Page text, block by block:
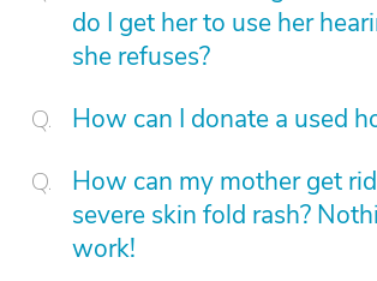
do I get her to use her
she refuses?
How can I donate a used
How can my mother get
severe skin fold rash?
work!